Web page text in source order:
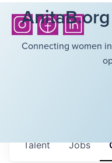
Connecting women
Jobs
Talent